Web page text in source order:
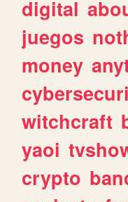
digital
juegos
money
witchcraft
yaoi
crypto